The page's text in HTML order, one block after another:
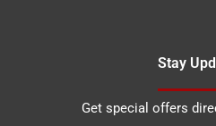
Stay
Get special offers